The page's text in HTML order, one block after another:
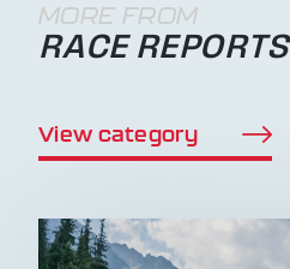
MORE FROM
RACE REPORTS
View category